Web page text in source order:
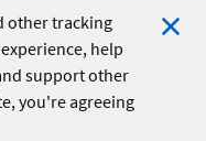
other tracking
help
support other
you're agreeing
Reserved.